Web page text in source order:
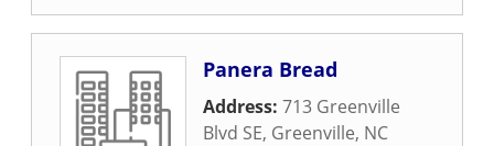
Panera Bread
Address: 713 Greenville
Blvd SE, Greenville, NC